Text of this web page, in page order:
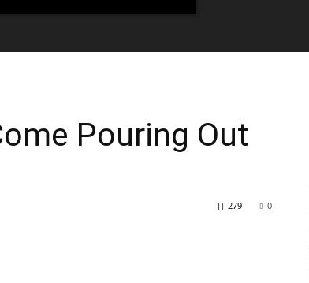
Pouring Out
0
279